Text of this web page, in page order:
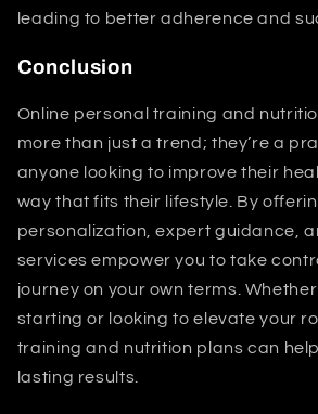
leading to better adherence and
Conclusion
Online personal training and
more than just a trend; they’re a
anyone looking to improve their
way that fits their lifestyle. By
personalization, expert guidance,
services empower you to take
journey on your own terms. Whether
starting or looking to elevate your
training and nutrition plans can
lasting results.